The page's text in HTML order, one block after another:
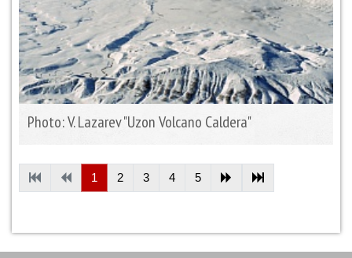
Photo: V. Lazarev "Uzon Volcano Caldera"
1 2 3 4 5